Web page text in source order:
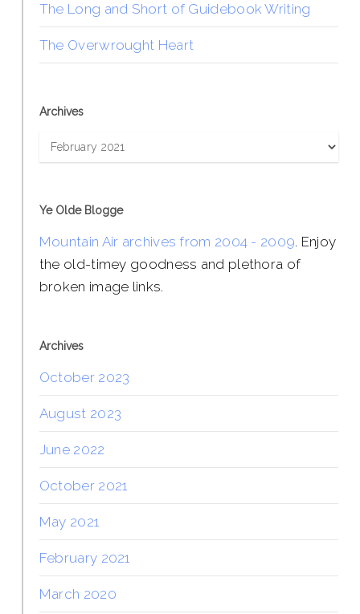
The Long and Short of Guidebook Writing
The Overwrought Heart
Archives
Archives
Ye Olde Blogge
Mountain Air archives from 2004 - 2009. Enjoy
the old-timey goodness and plethora of
broken image links.
Archives
October 2023
August 2023
June 2022
October 2021
May 2021
February 2021
March 2020